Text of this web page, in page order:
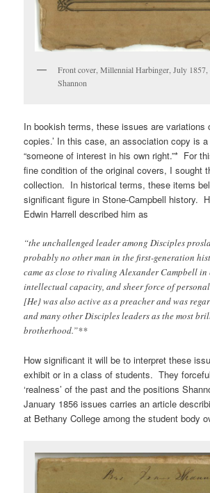
Front cover, Millennial Harbinger, July 1857,
Shannon
In bookish terms, these issues are variations
copies.’ In this case, an association copy is
“someone of interest in his own right.”* For
fine condition of the original covers, I sought
collection. In historical terms, these items
significant figure in Stone-Campbell history.
Edwin Harrell described him as
“the unchallenged leader among Disciples
probably no other man in the first-generation
came as close to rivaling Alexander Campbell in
intellectual capacity, and sheer force of
[He} was also active as a preacher and was
and many other Disciples leaders as the most
brotherhood.”**
How significant it will be to interpret these
exhibit or in a class of students. They
‘realness’ of the past and the positions
January 1856 issues carries an article
at Bethany College among the student body